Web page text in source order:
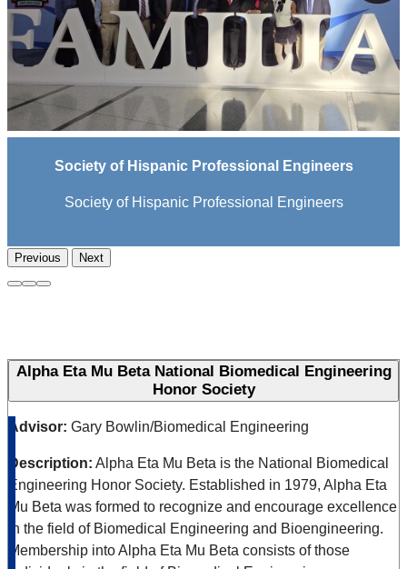
Society of Hispanic Professional Engineers
Society of Hispanic Professional Engineers
Previous Next
Alpha Eta Mu Beta National Biomedical Engineering
Honor Society
Advisor: Gary Bowlin/Biomedical Engineering
Description: Alpha Eta Mu Beta is the National Biomedical
Engineering Honor Society. Established in 1979, Alpha Eta
Mu Beta was formed to recognize and encourage excellence
in the field of Biomedical Engineering and Bioengineering.
Membership into Alpha Eta Mu Beta consists of those